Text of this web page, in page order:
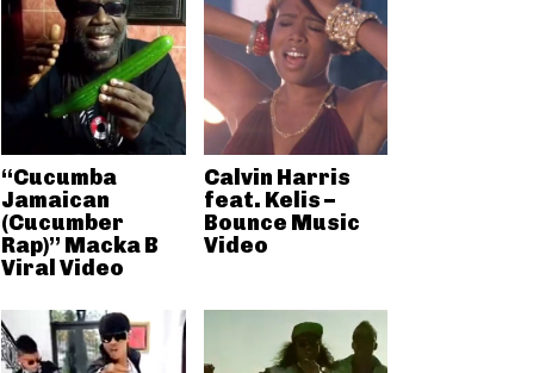
“Cucumba
Jamaican
(Cucumber
Rap)” Macka B
Viral Video
Calvin Harris
feat. Kelis –
Bounce Music
Video